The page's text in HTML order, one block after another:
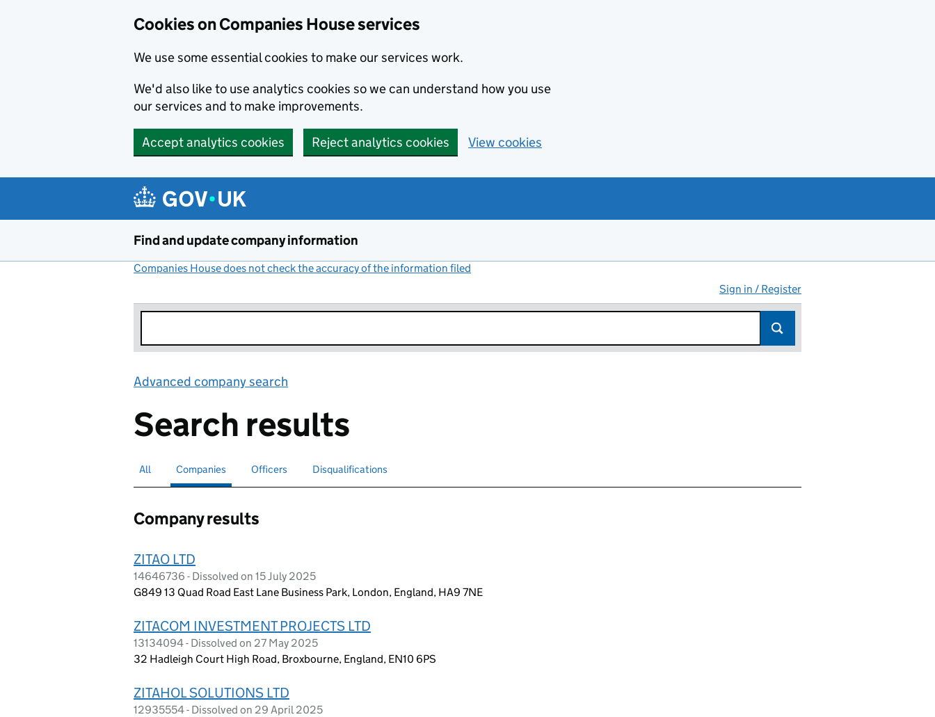
Cookies on Companies House services
We use some essential cookies to make our services work.
We'd also like to use analytics cookies so we can understand how you use
our services and to make improvements.
Accept analytics cookies Reject analytics cookies View cookies
Find and update company information
Companies House does not check the accuracy of the information filed
Sign in / Register
Advanced company search
Search results
Search for companies or officers
All Search for
Companies selectedSearch for
Officers Search for disqualified officers
Disqualifications
Company results
ZITAO LTD
14646736 - Dissolved on 15 July 2025
G849 13 Quad Road East Lane Business Park, London, England, HA9 7NE
ZITACOM INVESTMENT PROJECTS LTD
13134094 - Dissolved on 27 May 2025
32 Hadleigh Court High Road, Broxbourne, England, EN10 6PS
ZITAHOL SOLUTIONS LTD
12935554 - Dissolved on 29 April 2025